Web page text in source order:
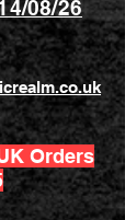
Orders
08/26